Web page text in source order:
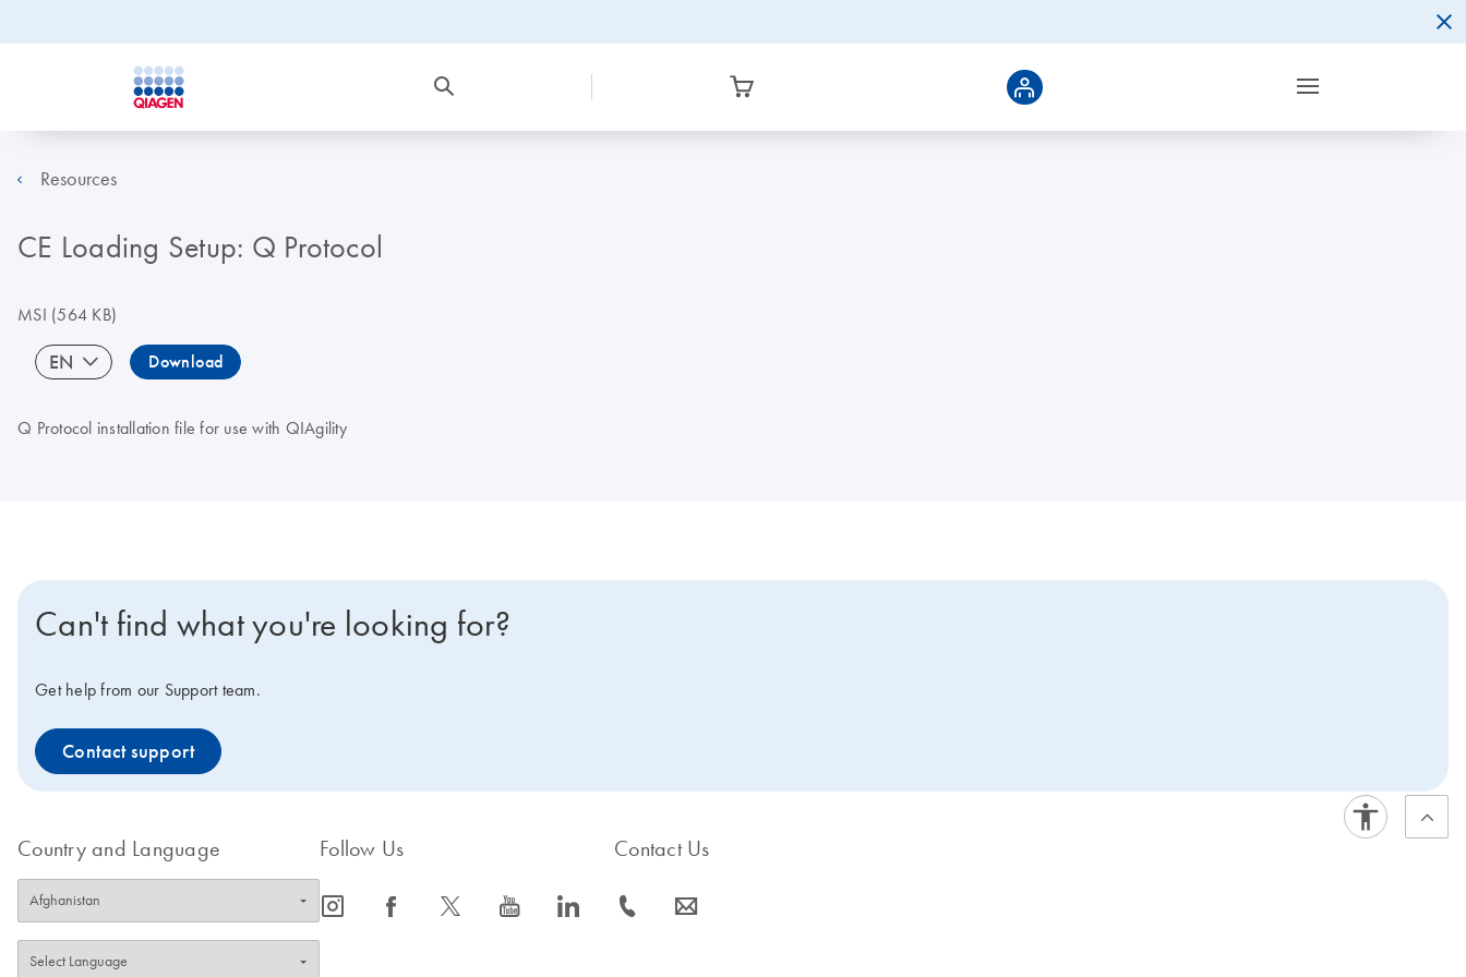
Resources
CE Loading Setup: Q Protocol
MSI (564 KB)
EN Download
Q Protocol installation file for use with QIAgility
Can't find what you're looking for?
Get help from our Support team.
Contact support
Country and Language Follow Us
icon_0065_instagram-s icon_0064_facebook-s icon_0340_cc_gen_x-s icon_0077_youtube-s icon_0066_linkedin-s
Contact Us
icon_0072_phone-s icon_0063_envelope-s